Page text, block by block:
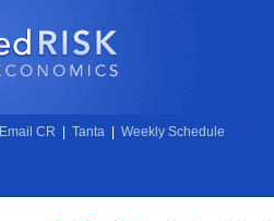
Email CR Tanta Weekly Schedule